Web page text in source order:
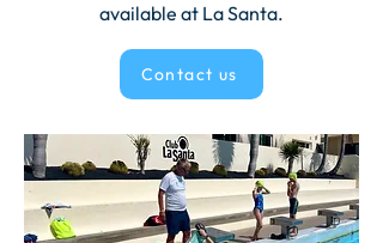
available at La Santa.
Contact us